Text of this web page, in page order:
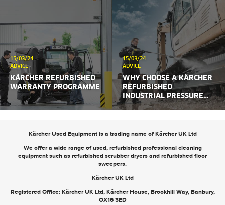
15/03/24
ADVICE
KÄRCHER REFURBISHED
WARRANTY PROGRAMME
15/03/24
ADVICE
WHY CHOOSE A KÄRCHER
REFURBISHED
INDUSTRIAL PRESSURE
WASHER?
Kärcher Used Equipment is a trading name of Kärcher UK Ltd
We offer a wide range of used, refurbished professional cleaning
equipment such as refurbished scrubber dryers and refurbished floor
sweepers.
Kärcher UK Ltd
Registered Office: Kärcher UK Ltd, Kärcher House, Brookhill Way, Banbury,
OX16 3ED